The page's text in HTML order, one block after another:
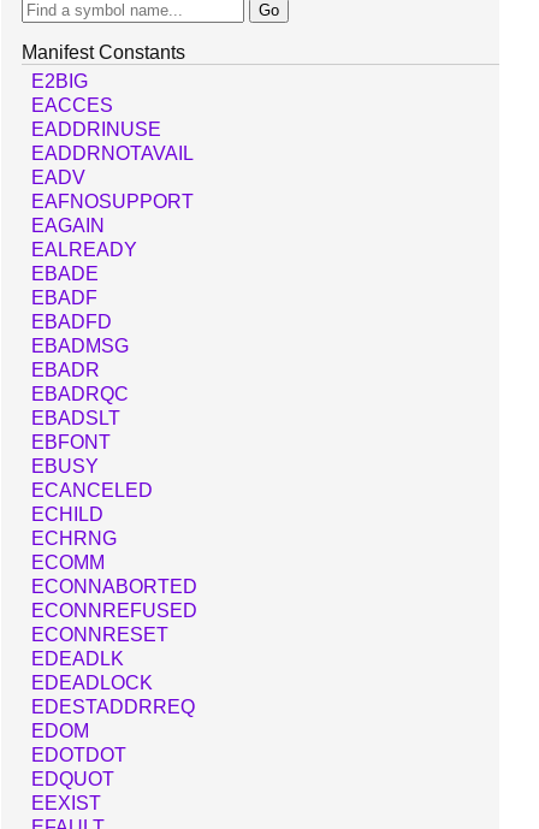
Manifest Constants
E2BIG
EACCES
EADDRINUSE
EADDRNOTAVAIL
EADV
EAFNOSUPPORT
EAGAIN
EALREADY
EBADE
EBADF
EBADFD
EBADMSG
EBADR
EBADRQC
EBADSLT
EBFONT
EBUSY
ECANCELED
ECHILD
ECHRNG
ECOMM
ECONNABORTED
ECONNREFUSED
ECONNRESET
EDEADLK
EDEADLOCK
EDESTADDRREQ
EDOM
EDOTDOT
EDQUOT
EEXIST